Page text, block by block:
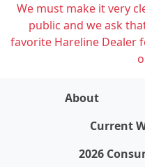
We must make it very
public and we ask
favorite Hareline Dealer
About
Current
2026